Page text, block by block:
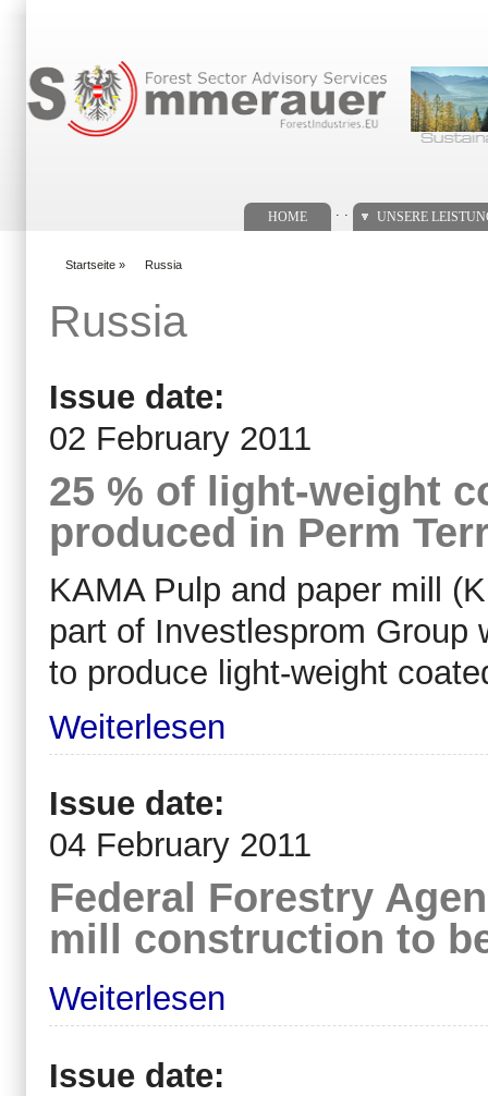
HOME UNSERE
Startseite » Russia
Russia
Issue date:
02 February 2011
25 % of light-weight
produced in Perm
KAMA Pulp and paper mill
part of Investlesprom Group
to produce light-weight
Weiterlesen
Issue date:
04 February 2011
Federal Forestry
mill construction to
Weiterlesen
Issue date: